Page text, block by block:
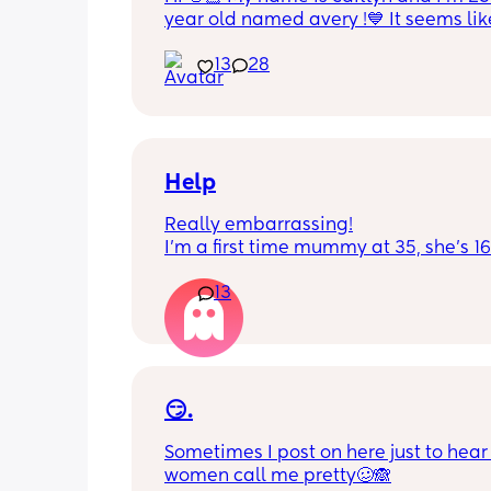
year old named avery !💙 It seems
ignored 😭 I'm also open to long
well ! i'm 420 friendly🍃! if i'm not
13 28
Help
Really embarrassing!
I'm a first time mummy at 35, she's
control of my bladder and pee a little
had countless utis since having her
Will it get better? Or do I need to
13
😏.
Sometimes I post on here just to
women call me pretty🥴🙈